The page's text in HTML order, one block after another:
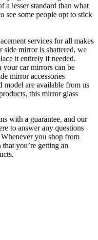
a lesser standard than what
see some people opt to stick
services for all makes
side mirror is shattered, we
it entirely if needed.
car mirrors can be
mirror accessories
model are available from us
this mirror glass
with a guarantee, and our
to answer any questions
you shop from
you’re getting an